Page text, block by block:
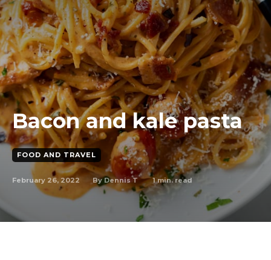
Bacon and kale pasta
FOOD AND TRAVEL
February 26, 2022 By Dennis T 1min. read